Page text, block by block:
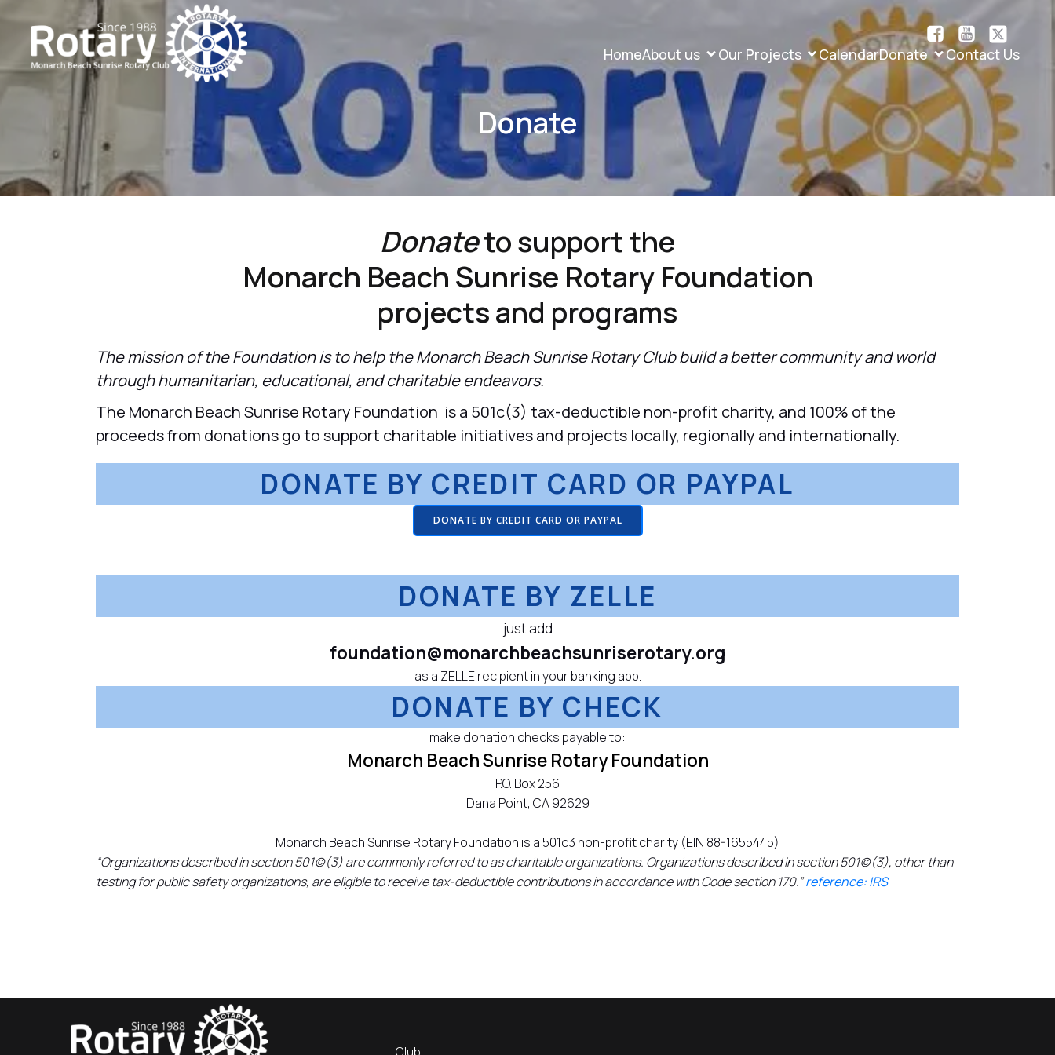
HomeAbout us Our Projects CalendarDonate Contact Us
Donate
Donateto support the
Monarch Beach Sunrise Rotary Foundation
projects and programs
The mission of the Foundation is to help the Monarch Beach Sunrise Rotary Club build a better community and world
through humanitarian, educational, and charitable endeavors.
The Monarch Beach Sunrise Rotary Foundation is a 501c(3) tax-deductible non-profit charity, and 100% of the
proceeds from donations go to support charitable initiatives and projects locally, regionally and internationally.
DONATE BY CREDIT CARD OR PAYPAL
DONATE BY CREDIT CARD OR PAYPAL
DONATE BY ZELLE
just add
foundation@monarchbeachsunriserotary.org
as a ZELLE recipient in your banking app.
DONATE BY CHECK
make donation checks payable to:
Monarch Beach Sunrise Rotary Foundation
P.O. Box 256
Dana Point, CA 92629
Monarch Beach Sunrise Rotary Foundation is a 501c3 non-profit charity (EIN 88-1655445)
“Organizations described in section 501(c)(3) are commonly referred to as charitable organizations. Organizations described in section 501(c)(3), other than
testing for public safety organizations, are eligible to receive tax-deductible contributions in accordance with Code section 170.”reference: IRS